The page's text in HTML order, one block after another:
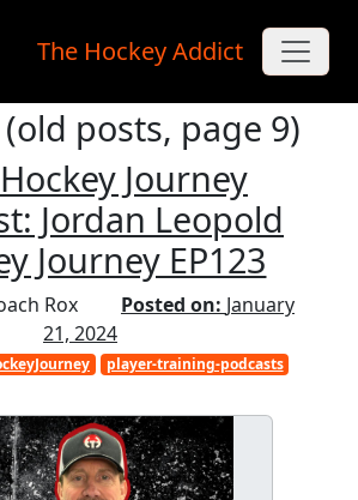
The Hockey Addict
posts, page 9)
Journey
Jordan Leopold
Journey EP123
Rox Posted on: January
21, 2024
player-training-podcasts